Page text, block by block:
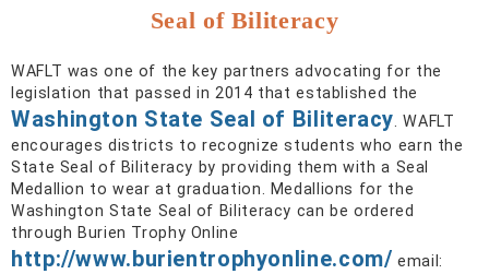
Seal of Biliteracy
WAFLT was one of the key partners advocating for the
legislation that passed in 2014 that established the
Washington State Seal of Biliteracy. WAFLT
encourages districts to recognize students who earn the
State Seal of Biliteracy by providing them with a Seal
Medallion to wear at graduation. Medallions for the
Washington State Seal of Biliteracy can be ordered
through Burien Trophy Online
http://www.burientrophyonline.com/ email: